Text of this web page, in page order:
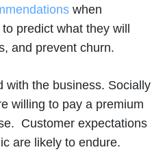
when
predict what they will
and prevent churn.
with the business. Socially
willing to pay a premium
Customer expectations
are likely to endure.